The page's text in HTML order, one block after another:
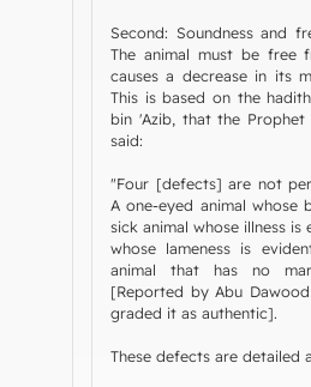
Second: Soundness and
The animal must be free
causes a decrease in its
This is based on the
bin 'Azib, that the
said:
"Four [defects] are not
A one-eyed animal whose
sick animal whose illness is
whose lameness is
animal that has no
[Reported by Abu
graded it as authentic].
These defects are detailed